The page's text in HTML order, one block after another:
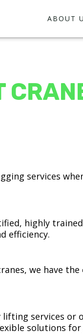
ABOUT
services
highly
efficiency.
we have
services or
solutions